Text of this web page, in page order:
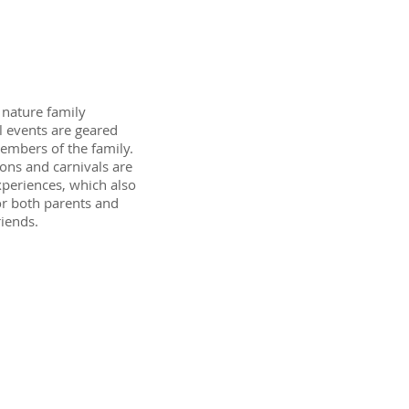
family
are geared
of the family.
and carnivals are
which also
both parents and